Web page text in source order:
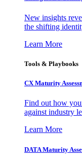
New insights
the shifting
Learn More
Tools & Playbooks
CX Maturity
Find out how
against industry
Learn More
DATA Maturity